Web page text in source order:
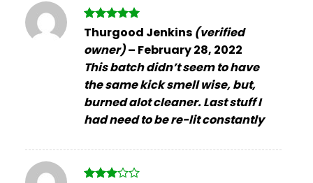
Rated5
out of 5
Thurgood Jenkins (verified
owner)– February 28, 2022
This batch didn’t seem to have
the same kick smell wise, but,
burned alot cleaner. Last stuff I
had need to be re-lit constantly